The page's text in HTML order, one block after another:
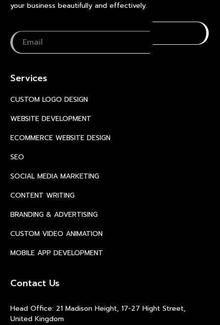
your business beautifully and effectively.
Services
CUSTOM LOGO DESIGN
WEBSITE DEVELOPMENT
ECOMMERCE WEBSITE DESIGN
SEO
SOCIAL MEDIA MARKETING
CONTENT WRITING
BRANDING & ADVERTISING
CUSTOM VIDEO ANIMATION
MOBILE APP DEVELOPMENT
Contact Us
Head Office: 21 Madison Height, 17-27 Hight Street,
United Kingdom